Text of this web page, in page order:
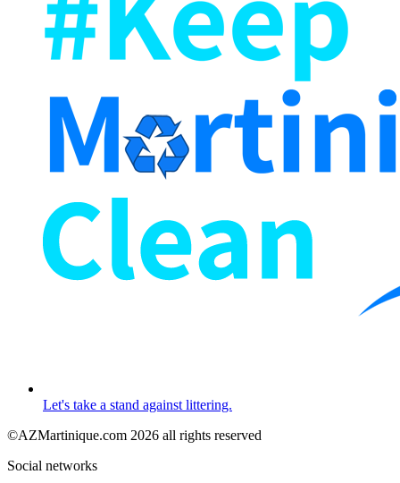
Let's take a stand against littering.
©AZMartinique.com 2026 all rights reserved
Social networks